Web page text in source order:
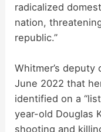
radicalized
nation,
republic.”
Whitmer’s
June 2022 that
identified on a
year-old Douglas
shooting and